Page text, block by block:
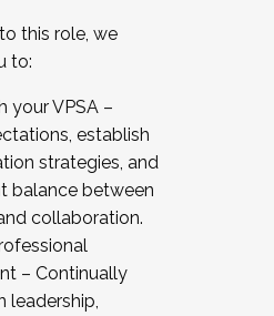
this role, we
to:
your VPSA –
establish
strategies, and
balance between
collaboration.
– Continually
leadership,